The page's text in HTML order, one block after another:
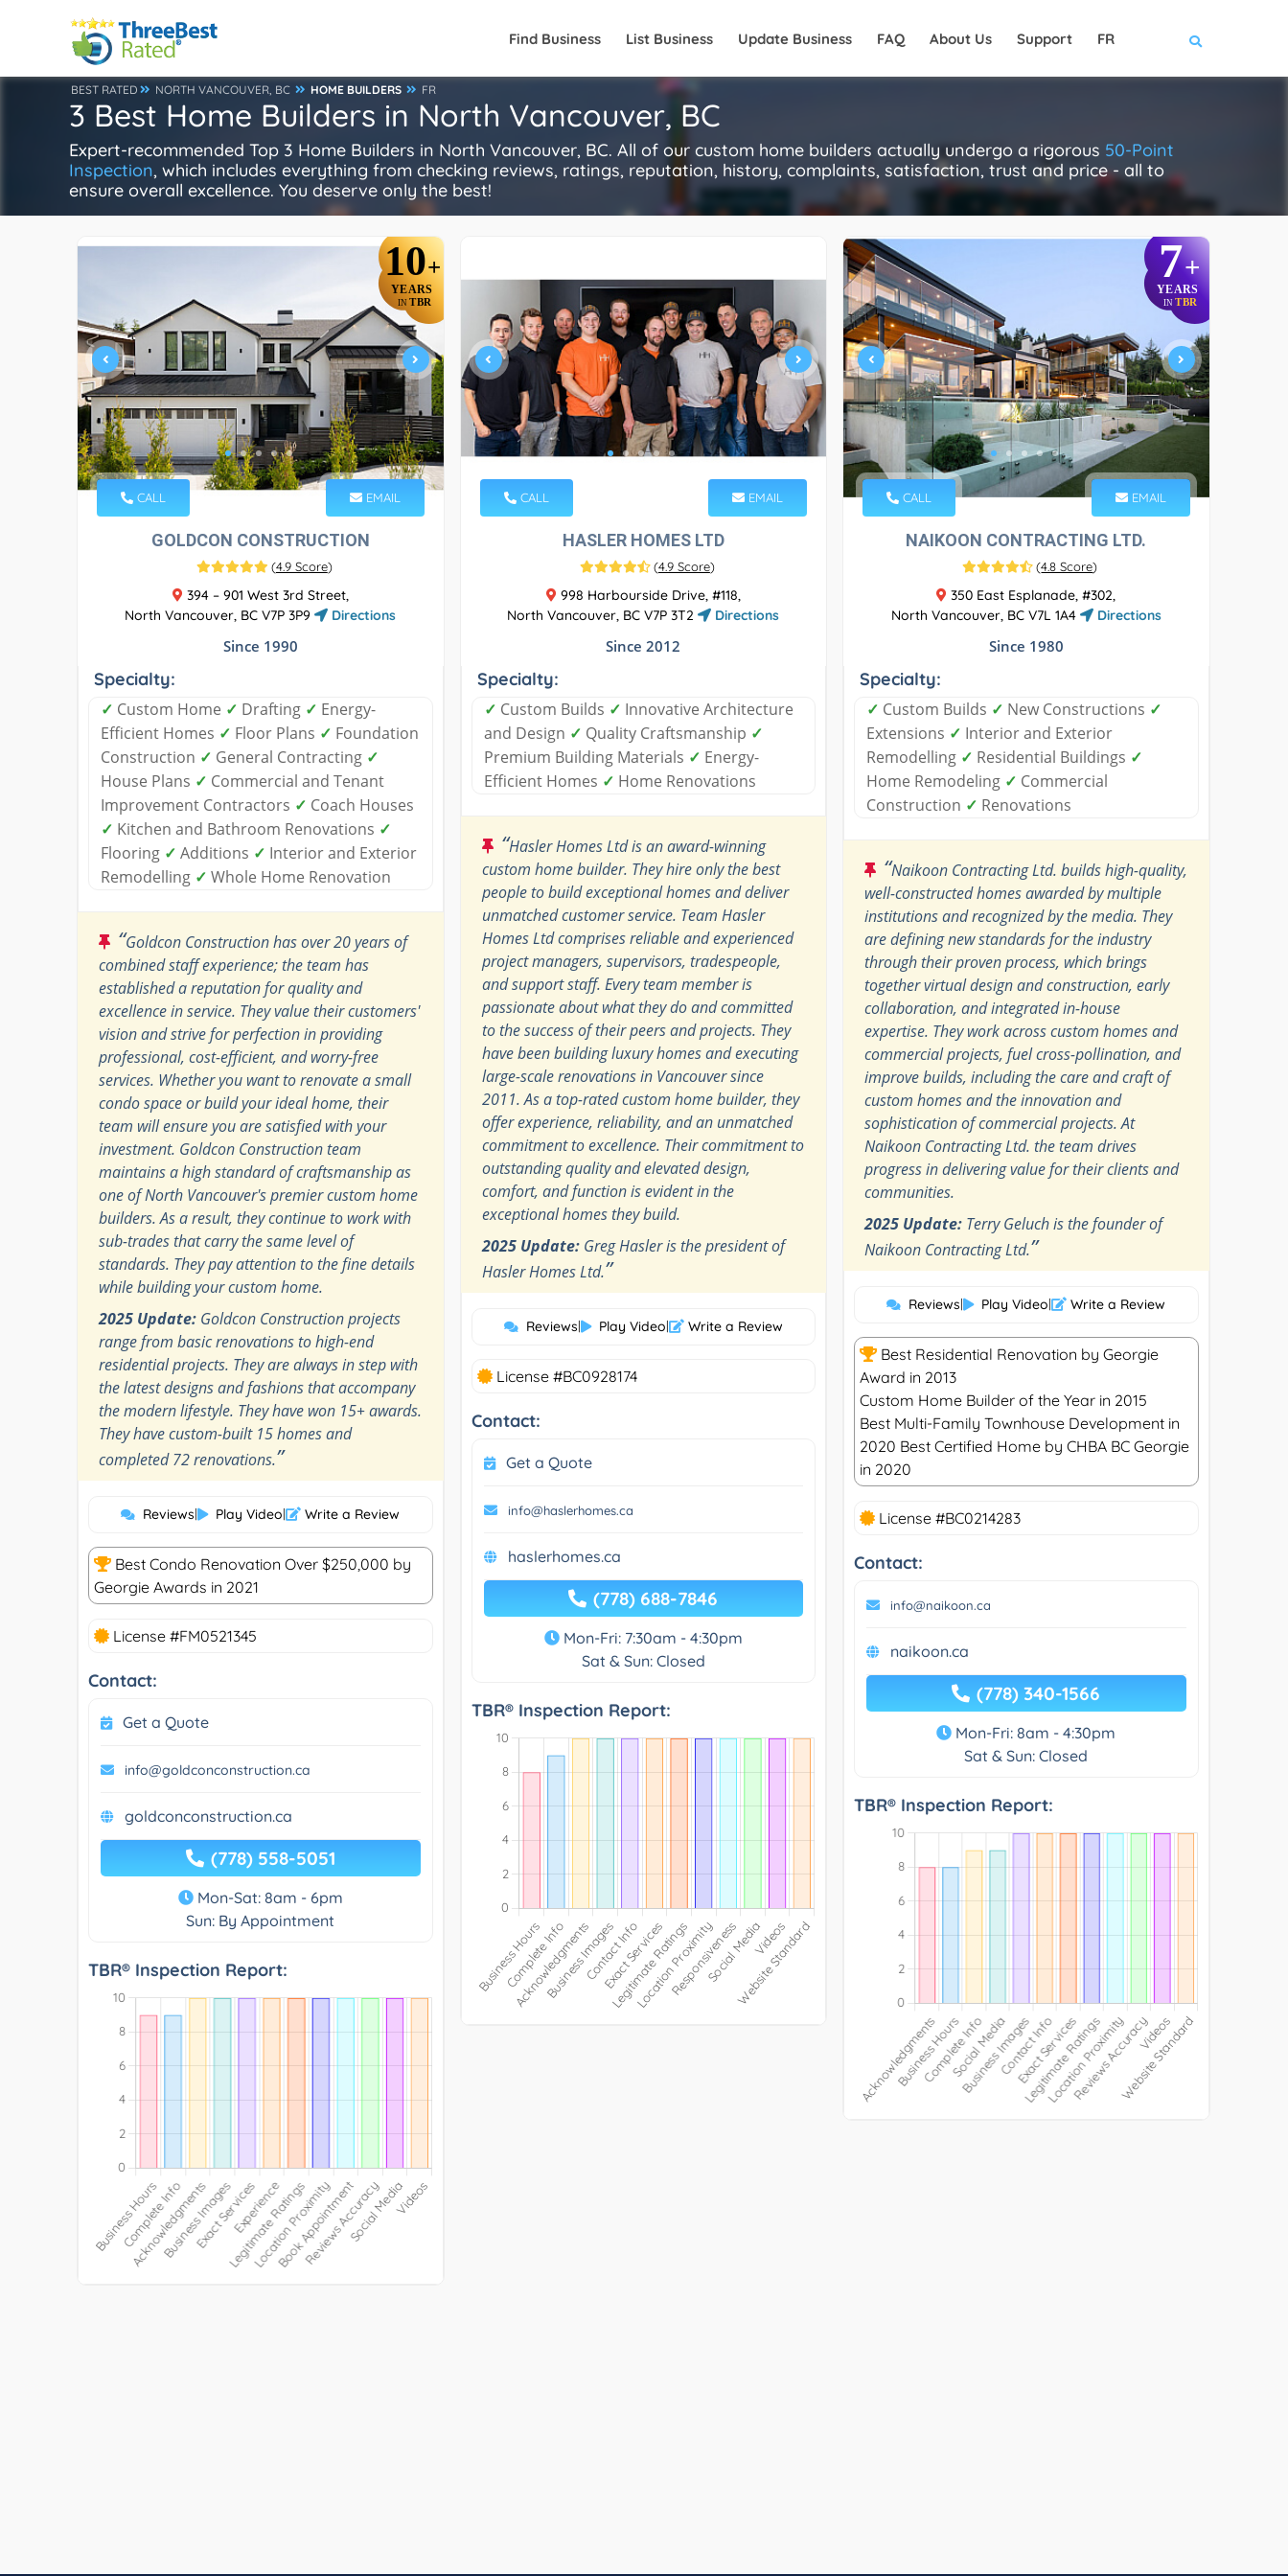
Find Business List Business Update Business FAQ About Us Support FR
BEST RATED NORTH VANCOUVER, BC HOME BUILDERS FR
3 Best Home Builders in North Vancouver, BC
Expert-recommended Top 3 Home Builders in North Vancouver, BC. All of our custom home builders actually undergo a rigorous 50-Point
Inspection, which includes everything from checking reviews, ratings, reputation, history, complaints, satisfaction, trust and price - all to
ensure overall excellence. You deserve only the best!
10+
YEARS
IN TBR
CALL EMAIL
GOLDCON CONSTRUCTION
(4.9 Score)
394 – 901 West 3rd Street,
North Vancouver, BC V7P 3P9
Directions
Since 1990
Specialty:
✓ Custom Home ✓ Drafting ✓ Energy-
Efficient Homes ✓ Floor Plans ✓ Foundation
Construction ✓ General Contracting ✓
House Plans ✓ Commercial and Tenant
Improvement Contractors ✓ Coach Houses
✓ Kitchen and Bathroom Renovations ✓
Flooring ✓ Additions ✓ Interior and Exterior
Remodelling ✓ Whole Home Renovation
“Goldcon Construction has over 20 years of
combined staff experience; the team has
established a reputation for quality and
excellence in service. They value their customers'
vision and strive for perfection in providing
professional, cost-efficient, and worry-free
services. Whether you want to renovate a small
condo space or build your ideal home, their
team will ensure you are satisfied with your
investment. Goldcon Construction team
maintains a high standard of craftsmanship as
one of North Vancouver's premier custom home
builders. As a result, they continue to work with
sub-trades that carry the same level of
standards. They pay attention to the fine details
while building your custom home.
2025 Update: Goldcon Construction projects
range from basic renovations to high-end
residential projects. They are always in step with
the latest designs and fashions that accompany
the modern lifestyle. They have won 15+ awards.
They have custom-built 15 homes and
completed 72 renovations.”
Reviews| Play Video| Write a Review
Best Condo Renovation Over $250,000 by
Georgie Awards in 2021
License #FM0521345
Contact:
Get a Quote
info@goldconconstruction.ca
goldconconstruction.ca
(778) 558-5051
Mon-Sat: 8am - 6pm
Sun: By Appointment
TBR® Inspection Report:
CALL EMAIL
HASLER HOMES LTD
(4.9 Score)
998 Harbourside Drive, #118,
North Vancouver, BC V7P 3T2
Directions
Since 2012
Specialty:
✓ Custom Builds ✓ Innovative Architecture
and Design ✓ Quality Craftsmanship ✓
Premium Building Materials ✓ Energy-
Efficient Homes ✓ Home Renovations
“Hasler Homes Ltd is an award-winning
custom home builder. They hire only the best
people to build exceptional homes and deliver
unmatched customer service. Team Hasler
Homes Ltd comprises reliable and experienced
project managers, supervisors, tradespeople,
and support staff. Every team member is
passionate about what they do and committed
to the success of their peers and projects. They
have been building luxury homes and executing
large-scale renovations in Vancouver since
2011. As a top-rated custom home builder, they
offer experience, reliability, and an unmatched
commitment to excellence. Their commitment to
outstanding quality and elevated design,
comfort, and function is evident in the
exceptional homes they build.
2025 Update:Greg Hasler is the president of
Hasler Homes Ltd.”
Reviews| Play Video| Write a Review
License #BC0928174
Contact:
Get a Quote
info@haslerhomes.ca
haslerhomes.ca
(778) 688-7846
Mon-Fri: 7:30am - 4:30pm
Sat & Sun: Closed
TBR® Inspection Report:
7+
YEARS
IN TBR
CALL EMAIL
NAIKOON CONTRACTING LTD.
(4.8 Score)
350 East Esplanade, #302,
North Vancouver, BC V7L 1A4
Directions
Since 1980
Specialty:
✓ Custom Builds ✓ New Constructions ✓
Extensions ✓ Interior and Exterior
Remodelling ✓ Residential Buildings ✓
Home Remodeling ✓ Commercial
Construction ✓ Renovations
“Naikoon Contracting Ltd. builds high-quality,
well-constructed homes awarded by multiple
institutions and recognized by the media. They
are defining new standards for the industry
through their proven process, which brings
together virtual design and construction, early
collaboration, and integrated in-house
expertise. They work across custom homes and
commercial projects, fuel cross-pollination, and
improve builds, including the care and craft of
custom homes and the innovation and
sophistication of commercial projects. At
Naikoon Contracting Ltd. the team drives
progress in delivering value for their clients and
communities.
2025 Update: Terry Geluch is the founder of
Naikoon Contracting Ltd.”
Reviews| Play Video| Write a Review
Best Residential Renovation by Georgie
Award in 2013
Custom Home Builder of the Year in 2015
Best Multi-Family Townhouse Development in
2020 Best Certified Home by CHBA BC Georgie
in 2020
License #BC0214283
Contact:
info@naikoon.ca
naikoon.ca
(778) 340-1566
Mon-Fri: 8am - 4:30pm
Sat & Sun: Closed
TBR® Inspection Report: